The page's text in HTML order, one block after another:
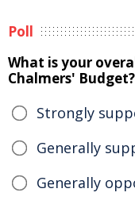
Poll
What is your
Chalmers' Budget?
Strongly
Generally
Generally